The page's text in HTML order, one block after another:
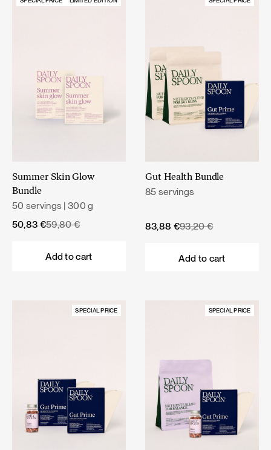
Summer Skin Glow
Bundle
50 servings | 300 g
59,80€
Original
50,83 €
Current
Add to cart
Gut Health Bundle
85 servings
93,20€
Original
83,88 €
Current
Add to cart
SPECIAL PRICE SPECIAL PRICE